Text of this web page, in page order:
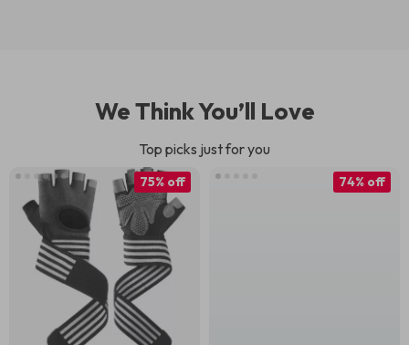
We Think You’ll Love
Top picks just for you
75% off 74% off